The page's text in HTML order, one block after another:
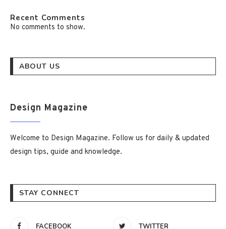
Recent Comments
No comments to show.
ABOUT US
Design Magazine
Welcome to Design Magazine. Follow us for daily & updated
design tips, guide and knowledge.
STAY CONNECT
FACEBOOK TWITTER